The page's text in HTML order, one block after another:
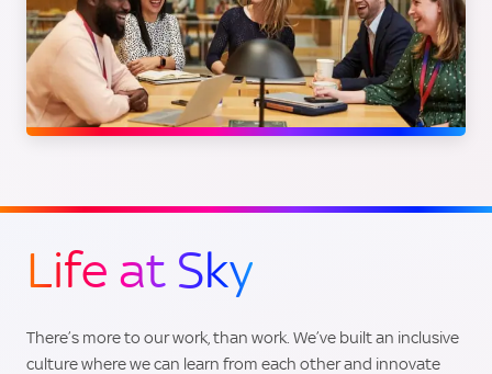
Life at Sky
There’s more to our work, than work. We’ve built an inclusive
culture where we can learn from each other and innovate